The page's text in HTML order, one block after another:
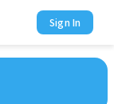
Sign In